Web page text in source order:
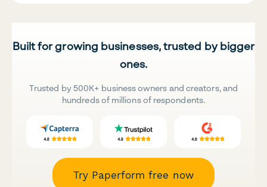
Built for growing businesses, trusted by bigger
ones.
Trusted by 500K+ business owners and creators, and
hundreds of millions of respondents.
Try Paperform free now